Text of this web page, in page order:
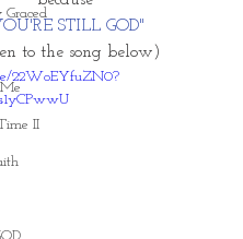
Graced
II
STILL GOD"
to the song below)
22WoEYfuZN0?